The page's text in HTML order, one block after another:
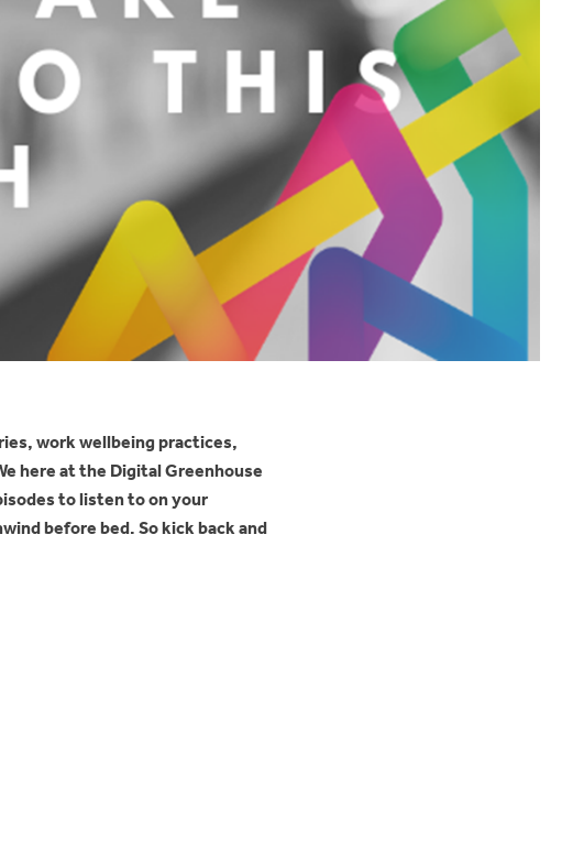
work wellbeing practices,
here at the Digital Greenhouse
to listen to on your
before bed. So kick back and